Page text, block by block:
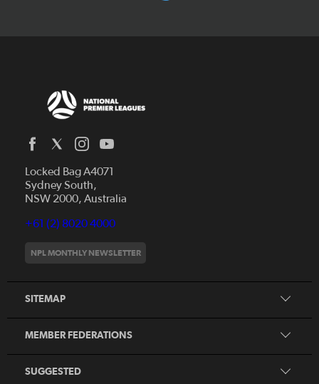
Locked Bag A4071
Sydney South,
NSW 2000, Australia
+61 (2) 8020 4000
NPL MONTHLY NEWSLETTER
SITEMAP
News
Videos
About NPL
MEMBER FEDERATIONS
Capital Football
Football South Australia
Football Tasmania
Northern NSW Football
SUGGESTED
Honours Board